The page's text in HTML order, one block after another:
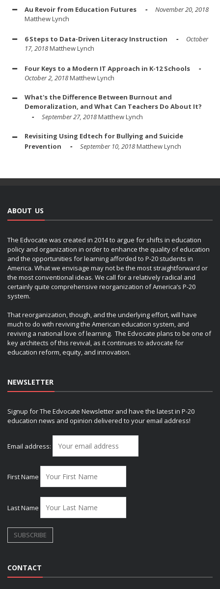
Au Revoir from Education Futures
November 20, 2018
Matthew Lynch
6 Steps to Data-Driven Literacy Instruction
October
17, 2018Matthew Lynch
Four Keys to a Modern IT Approach in K-12 Schools
October 2, 2018Matthew Lynch
What's the Difference Between Burnout and
Demoralization, and What Can Teachers Do About It?
September 27, 2018Matthew Lynch
Revisiting Using Edtech for Bullying and Suicide
Prevention
September 10, 2018Matthew Lynch
ABOUT US
The Edvocate was created in 2014 to argue for shifts in education
policy and organization in order to enhance the quality of education
and the opportunities for learning afforded to P-20 students in
America. What we envisage may not be the most straightforward or
the most conventional ideas. We call for a relatively radical and
certainly quite comprehensive reorganization of America’s P-20
system.
That reorganization, though, and the underlying effort, will have
much to do with reviving the American education system, and
reviving a national love of learning. The Edvocate plans to be one of
key architects of this revival, as it continues to advocate for
education reform, equity, and innovation.
NEWSLETTER
Signup for The Edvocate Newsletter and have the latest in P-20
education news and opinion delivered to your email address!
Email address:
First Name
Last Name
CONTACT